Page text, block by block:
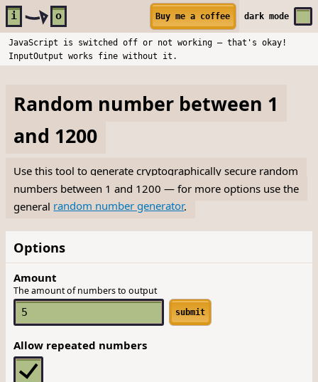
Skip to main content
i o Buy me a coffee darkmode
JavaScript is switched off or not working — that's okay!
InputOutput works fine without it.
Random number between 1
and 1200
Use this tool to generate cryptographically secure random
numbers between 1 and 1200 — for more options use the
general random number generator.
Options
Amount
The amount of numbers to output
submit
Allow repeated numbers